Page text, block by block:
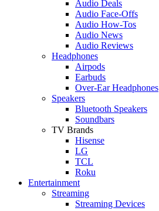
Audio Deals
Audio Face-Offs
Audio How-Tos
Audio News
Audio Reviews
Headphones
Airpods
Earbuds
Over-Ear Headphones
Speakers
Bluetooth Speakers
Soundbars
TV Brands
Hisense
LG
TCL
Roku
Entertainment
Streaming
Streaming Devices